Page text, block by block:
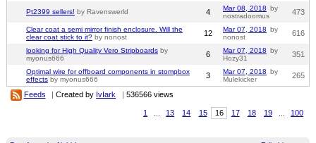
Pt2399 sellers! by Ravenswerld 4 Mar 08, 2018 by
nostradoomus
473
Clear coat a semi mirror finish enclosure. Will the
clear coat stick to it? by nonost 12 Mar 07, 2018 by
nonost
616
looking for High Quality Vero Stripboards by
myonus666
6 Mar 07, 2018 by
Hozy31
351
Optimal wire for offboard components in stompbox
effects by myonus666 3 Mar 07, 2018 by
Mulekicker
265
1 13 14 15 16 17 18 19 100
Feeds | Created by IvIark | 536566 views